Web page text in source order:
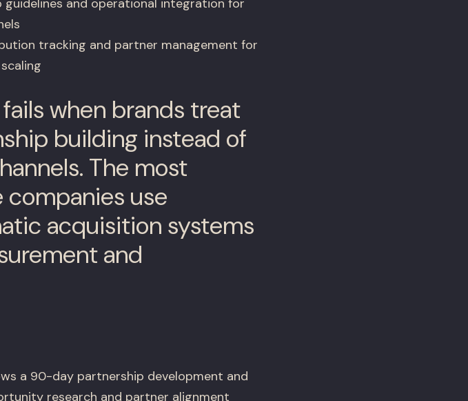
and operational integration for
tracking and partner management for
when brands treat
building instead of
The most
use
acquisition systems
and
a 90-day partnership development and
research and partner alignment